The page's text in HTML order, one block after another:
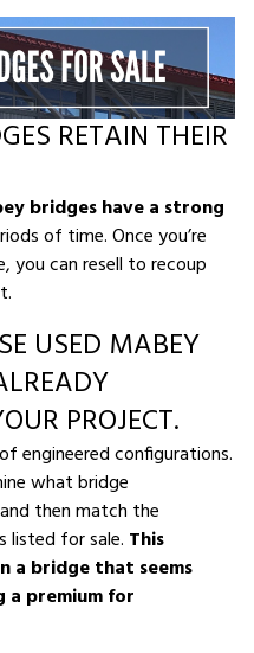
RETAIN THEIR
bridges have a strong
of time. Once you’re
you can resell to recoup
USED MABEY
PROJECT.
engineered configurations.
what bridge
then match the
listed for sale. This
a bridge that seems
a premium for